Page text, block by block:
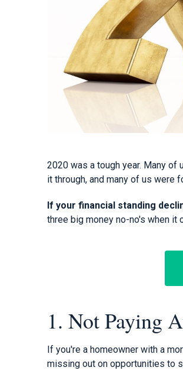
2020 was a tough year. Many of
it through, and many of us were
If your financial standing
three big money no-no's when it
1. Not Paying
If you're a homeowner with a
missing out on opportunities to